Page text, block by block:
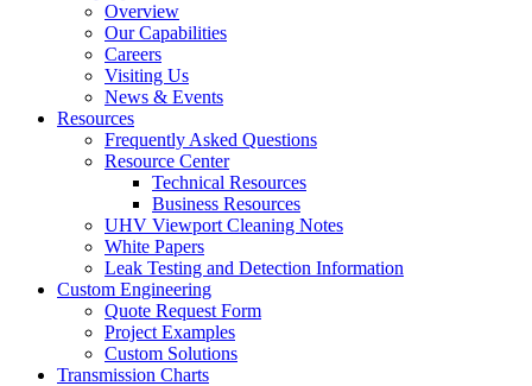
Overview
Our Capabilities
Careers
Visiting Us
News & Events
Resources
Frequently Asked Questions
Resource Center
Technical Resources
Business Resources
UHV Viewport Cleaning Notes
White Papers
Leak Testing and Detection Information
Custom Engineering
Quote Request Form
Project Examples
Custom Solutions
Transmission Charts